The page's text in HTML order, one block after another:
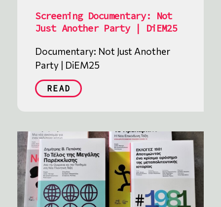
Screening Documentary: Not
Just Another Party | DiEM25
Documentary: Not Just Another
Party | DiEM25
READ